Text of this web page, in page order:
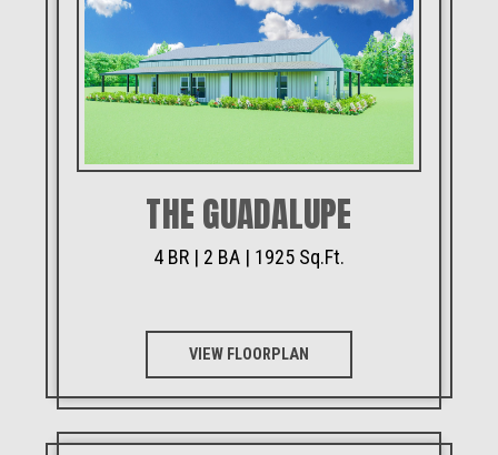
THE GUADALUPE
4 BR | 2 BA | 1925 Sq.Ft.
VIEW FLOORPLAN